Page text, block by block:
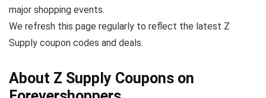
major shopping events.
We refresh this page regularly to reflect the latest Z
Supply coupon codes and deals.
About Z Supply Coupons on